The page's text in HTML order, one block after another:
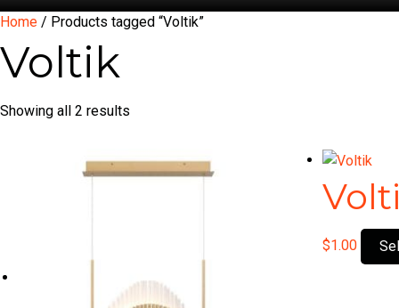
Home / Products tagged “Voltik”
Voltik
Showing all 2 results
$1.00